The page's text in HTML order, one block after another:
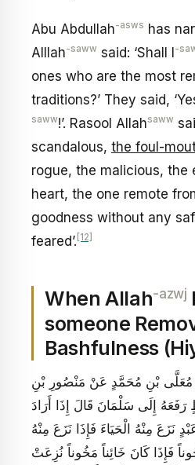
Abu Abdullah-asws has
Alllah-saww said: ‘Shall I-
ones who are the most
traditions?’ They said,
saww!’. Rasool Allahsaww
scandalous, the foul-
rogue, the malicious, the
heart, the one remote
goodness without any
feared’. [12]
When Allah-azwj
someone
Bashfulness
بْنِ مُحَمَّدٍ عَنْ مَنْصُورِ بْنِ
إِلَى سَلْمَانَ قَالَ إِذَا أَرَادَ
نَزَعَ مِنْهُ الْحَيَاءَ فَإِذَا نَزَعَ مِنْهُ
فَإِذَا كَانَ خَائِناً مَخُوناً نُزِعَتْ